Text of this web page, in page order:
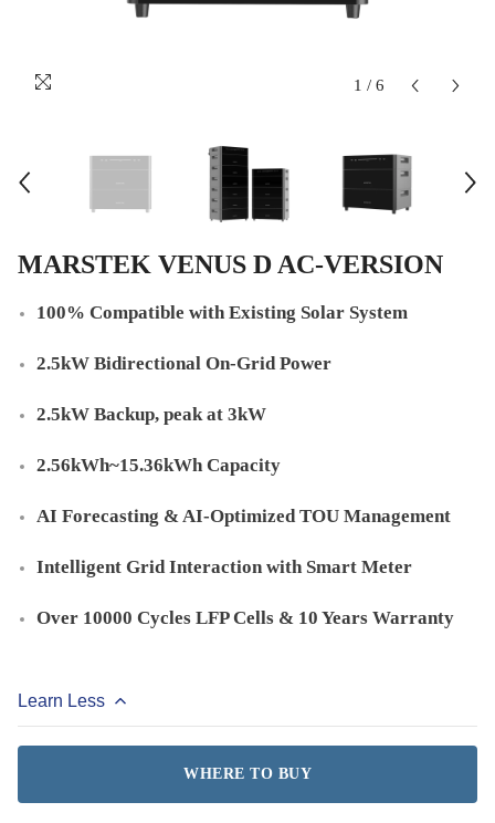
1 / 6
MARSTEK VENUS D AC-VERSION
100% Compatible with Existing Solar System
2.5kW Bidirectional On-Grid Power
2.5kW Backup, peak at 3kW
2.56kWh~15.36kWh Capacity
AI Forecasting & AI-Optimized TOU Management
Intelligent Grid Interaction with Smart Meter
Over 10000 Cycles LFP Cells & 10 Years Warranty
Learn Less
WHERE TO BUY